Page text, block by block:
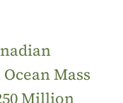
Mass
Million